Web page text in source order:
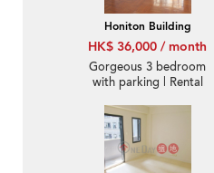
Honiton Building
HK$ 36,000 / month
Gorgeous 3 bedroom
with parking | Rental